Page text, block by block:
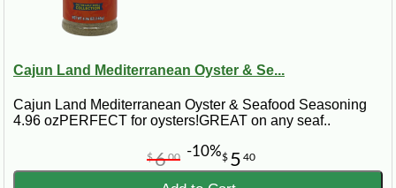
Cajun Land Mediterranean Oyster & Se...
Cajun Land Mediterranean Oyster & Seafood Seasoning
4.96 ozPERFECT for oysters!GREAT on any seaf..
$ 5 40
$600 -10%